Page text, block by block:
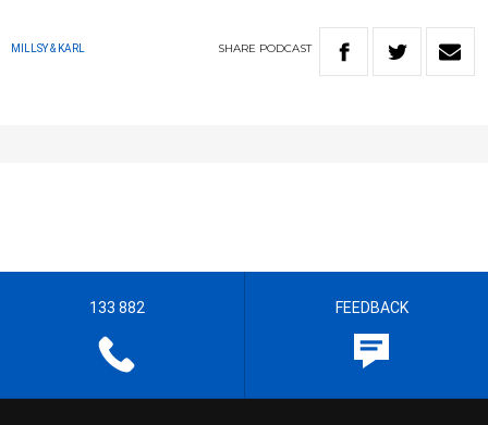
MILLSY & KARL SHARE PODCAST
133 882 FEEDBACK